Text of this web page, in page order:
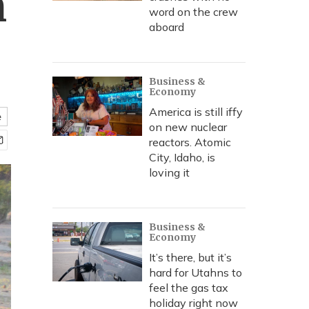
word on the crew
aboard
Business &
Economy
America is still iffy
on new nuclear
reactors. Atomic
City, Idaho, is
loving it
Business &
Economy
It’s there, but it’s
hard for Utahns to
feel the gas tax
holiday right now